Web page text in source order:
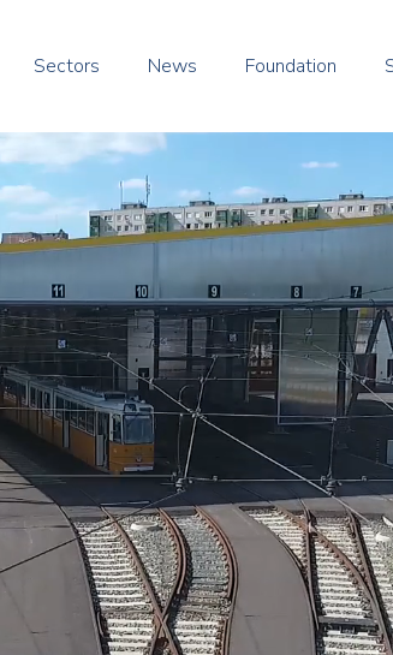
Sectors News Foundation